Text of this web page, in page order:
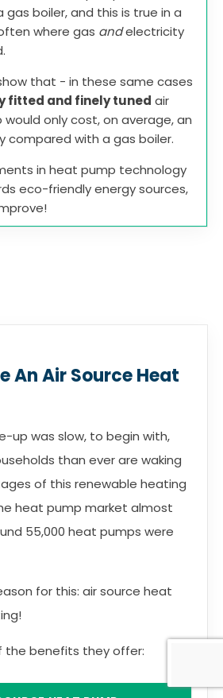
boiler, and this is true in a
where gas andelectricity
that - in these same cases
fitted and finely tuned air
only cost, on average, an
compared with a gas boiler.
in heat pump technology
eco-friendly energy sources,
An Air Source Heat
up was slow, to begin with,
than ever are waking
of this renewable heating
heat pump market almost
55,000 heat pumps were
for this: air source heat
the benefits they offer: